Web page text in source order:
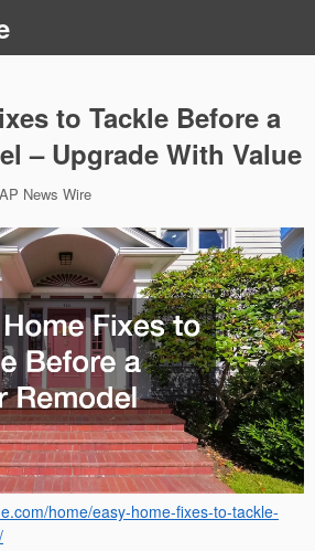
to Tackle Before a
– Upgrade With Value
by
AP News Wire
home/easy-home-fixes-to-tackle-